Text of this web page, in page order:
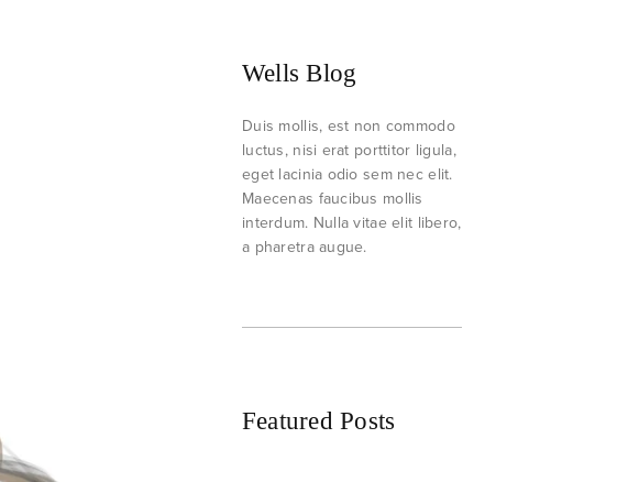
Wells Blog
Duis mollis, est non commodo
luctus, nisi erat porttitor ligula,
eget lacinia odio sem nec elit.
Maecenas faucibus mollis
interdum. Nulla vitae elit libero,
a pharetra augue.
Featured Posts